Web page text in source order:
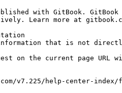
with GitBook.
Learn more at
that is not
on the current page
v7.225/help-center-